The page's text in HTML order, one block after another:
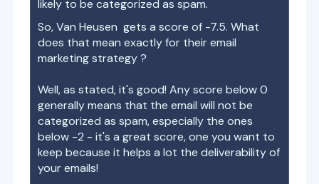
likely to be categorized as spam.
So,Van Heusen gets a score of -7.5. What
does that mean exactly for their email
marketing strategy ?
Well, as stated, it's good! Any score below 0
generally means that the email will not be
categorized as spam, especially the ones
below -2 - it's a great score, one you want to
keep because it helps a lot the deliverability of
your emails!